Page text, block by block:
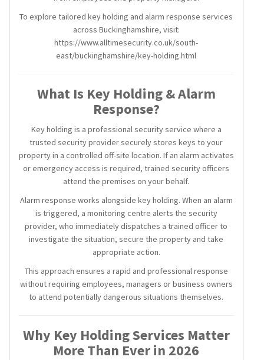
To explore tailored key holding and alarm response services
across Buckinghamshire, visit:
https://www.alltimesecurity.co.uk/south-
east/buckinghamshire/key-holding.html
What Is Key Holding & Alarm
Response?
Key holding is a professional security service where a
trusted security provider securely stores keys to your
property in a controlled off-site location. If an alarm activates
or emergency access is required, trained security officers
attend the premises on your behalf.
Alarm response works alongside key holding. When an alarm
is triggered, a monitoring centre alerts the security
provider, who immediately dispatches a trained officer to
investigate the situation, secure the property and take
appropriate action.
This approach ensures a rapid and professional response
without requiring employees, managers or business owners
to attend potentially dangerous situations themselves.
Why Key Holding Services Matter
More Than Ever in 2026